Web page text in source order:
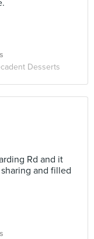
Desserts
Rd and it
and filled